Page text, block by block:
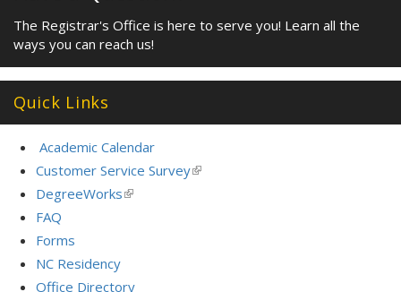
The Registrar's Office is here to serve you! Learn all the
ways you can reach us!
Quick Links
Academic Calendar
Customer Service Survey(link
DegreeWorks(link
FAQ
Forms
NC Residency
Office Directory